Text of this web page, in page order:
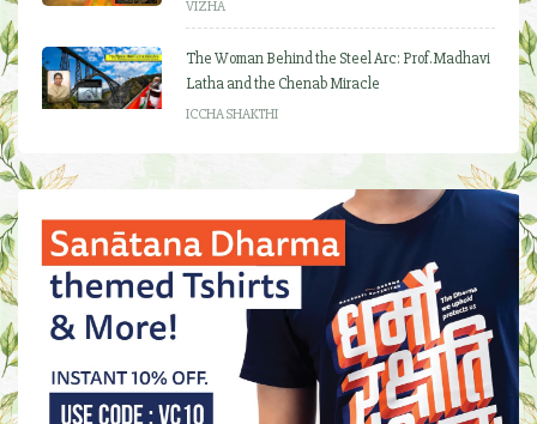
VIZHA
The Woman Behind the Steel Arc: Prof. Madhavi
Latha and the Chenab Miracle
ICCHA SHAKTHI